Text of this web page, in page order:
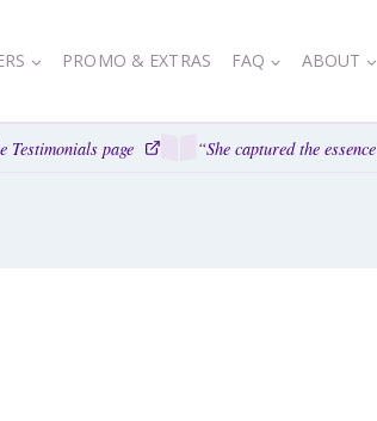
PROMO & EXTRAS FAQ ABOUT
Testimonials page “She captured the